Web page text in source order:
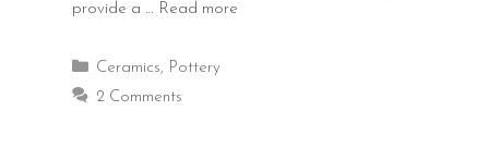
provide a … Read more
Categories
Ceramics, Pottery
2 Comments